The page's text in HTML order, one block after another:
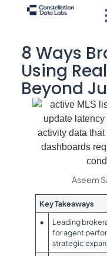
8 Ways
Using
Beyond
Aseem
Key Takeaways
•
Leading
for agent
strategic